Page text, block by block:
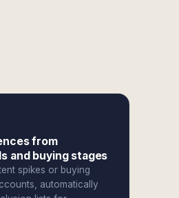
from
and buying stages
spikes or buying
automatically